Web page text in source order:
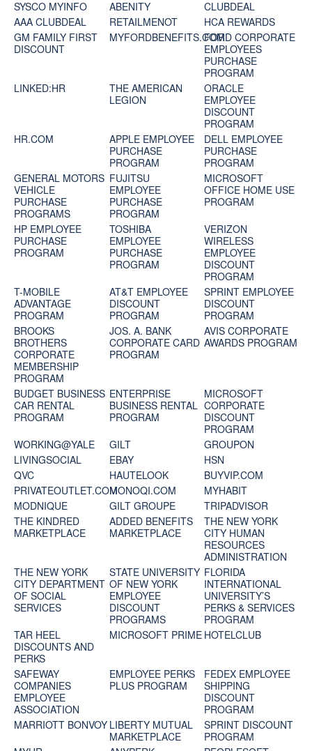
SYSCO MYINFO
ABENITY
CLUBDEAL
AAA CLUBDEAL
RETAILMENOT
HCA REWARDS
GM FAMILY FIRST
DISCOUNT
MYFORDBENEFITS.COMFORD CORPORATE
EMPLOYEES
PURCHASE
PROGRAM
LINKED:HR
THE AMERICAN
LEGION
ORACLE
EMPLOYEE
DISCOUNT
PROGRAM
HR.COM
APPLE EMPLOYEE
PURCHASE
PROGRAM
DELL EMPLOYEE
PURCHASE
PROGRAM
GENERAL MOTORS
VEHICLE
PURCHASE
PROGRAMS
FUJITSU
EMPLOYEE
PURCHASE
PROGRAM
MICROSOFT
OFFICE HOME USE
PROGRAM
HP EMPLOYEE
PURCHASE
PROGRAM
TOSHIBA
EMPLOYEE
PURCHASE
PROGRAM
VERIZON
WIRELESS
EMPLOYEE
DISCOUNT
PROGRAM
T-MOBILE
ADVANTAGE
PROGRAM
AT&T EMPLOYEE
DISCOUNT
PROGRAM
SPRINT EMPLOYEE
DISCOUNT
PROGRAM
BROOKS
BROTHERS
CORPORATE
MEMBERSHIP
PROGRAM
JOS. A. BANK
CORPORATE CARD
PROGRAM
AVIS CORPORATE
AWARDS PROGRAM
BUDGET BUSINESS
CAR RENTAL
PROGRAM
ENTERPRISE
BUSINESS RENTAL
PROGRAM
MICROSOFT
CORPORATE
DISCOUNT
PROGRAM
WORKING@YALE
GILT
GROUPON
LIVINGSOCIAL
EBAY
HSN
QVC
HAUTELOOK
BUYVIP.COM
PRIVATEOUTLET.COMMONOQI.COM
MYHABIT
MODNIQUE
GILT GROUPE
TRIPADVISOR
THE KINDRED
MARKETPLACE
ADDED BENEFITS
MARKETPLACE
THE NEW YORK
CITY HUMAN
RESOURCES
ADMINISTRATION
THE NEW YORK
CITY DEPARTMENT
OF SOCIAL
SERVICES
STATE UNIVERSITY
OF NEW YORK
EMPLOYEE
DISCOUNT
PROGRAMS
FLORIDA
INTERNATIONAL
UNIVERSITY’S
PERKS & SERVICES
PROGRAM
TAR HEEL
DISCOUNTS AND
PERKS
MICROSOFT PRIME HOTELCLUB
SAFEWAY
COMPANIES
EMPLOYEE
ASSOCIATION
EMPLOYEE PERKS
PLUS PROGRAM
FEDEX EMPLOYEE
SHIPPING
DISCOUNT
PROGRAM
MARRIOTT BONVOY LIBERTY MUTUAL
MARKETPLACE
SPRINT DISCOUNT
PROGRAM